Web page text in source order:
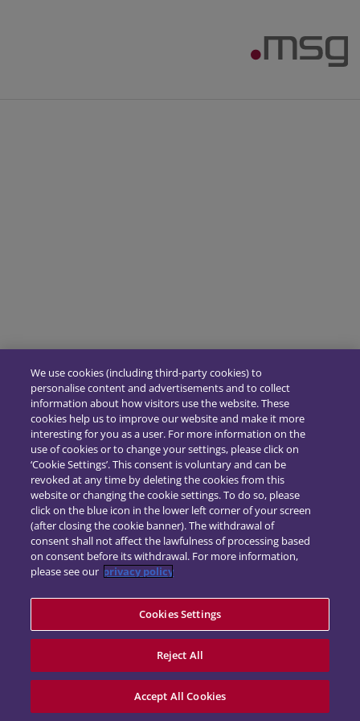
Datenschutz
powered byd.vinci
We use cookies (including third-party cookies) to
personalise content and advertisements and to collect
information about how visitors use the website. These
cookies help us to improve our website and make it more
interesting for you as a user. For more information on the
use of cookies or to change your settings, please click on
‘Cookie Settings’. This consent is voluntary and can be
revoked at any time by deleting the cookies from this
website or changing the cookie settings. To do so, please
click on the blue icon in the lower left corner of your screen
(after closing the cookie banner). The withdrawal of
consent shall not affect the lawfulness of processing based
on consent before its withdrawal. For more information,
please see our privacy policy
Cookies Settings
Reject All
Accept All Cookies